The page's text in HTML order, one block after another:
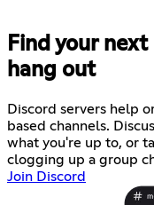
Find your
hang out
Discord servers help
based channels.
what you're up to, or
clogging up a group
Join Discord